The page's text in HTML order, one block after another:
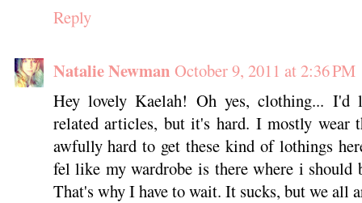
Reply
Natalie Newman October 9, 2011 at 2:36 PM
Hey lovely Kaelah! Oh yes, clothing... I'd
related articles, but it's hard. I mostly
awfully hard to get these kind of lothings
fel like my wardrobe is there where i should
That's why I have to wait. It sucks, but we all